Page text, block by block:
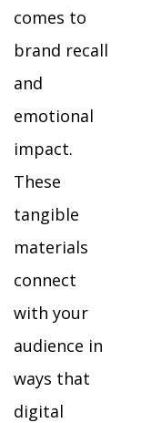
comes to
brand recall
and
emotional
impact.
These
tangible
materials
connect
with your
audience in
ways that
digital